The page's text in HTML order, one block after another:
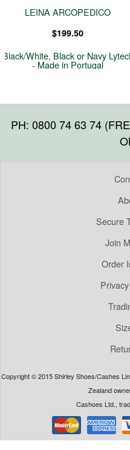
LEINA ARCOPEDICO
$199.50
Black/White, Black or Navy
- Made in Portugal
PH: 0800 74 63 74
Secure
Join
Order
Copyright © 2015 Shirley Shoes/Cashes
Zealand
Cashoes Ltd.,